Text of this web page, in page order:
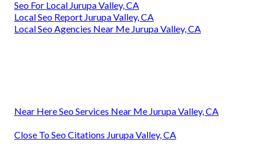
Seo For Local Jurupa Valley, CA
Local Seo Report Jurupa Valley, CA
Local Seo Agencies Near Me Jurupa Valley, CA
Near Here Seo Services Near Me Jurupa Valley, CA
Close To Seo Citations Jurupa Valley, CA